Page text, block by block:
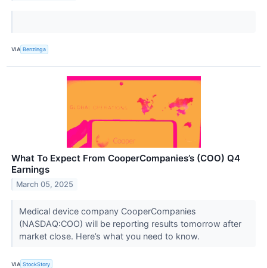
VIA Benzinga
What To Expect From CooperCompanies’s (COO) Q4
Earnings
March 05, 2025
Medical device company CooperCompanies
(NASDAQ:COO) will be reporting results tomorrow after
market close. Here’s what you need to know.
VIA StockStory